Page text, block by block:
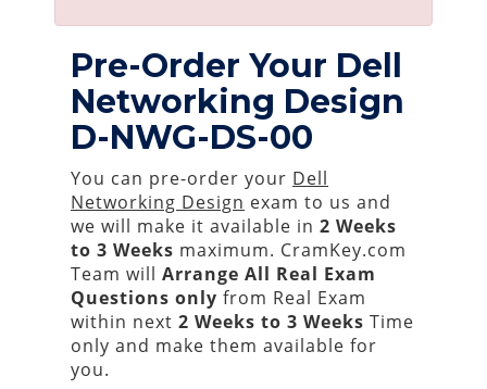
Pre-Order Your Dell
Networking Design
D-NWG-DS-00
You can pre-order your Dell
Networking Design exam to us and
we will make it available in 2 Weeks
to 3 Weeks maximum. CramKey.com
Team will Arrange All Real Exam
Questions only from Real Exam
within next 2 Weeks to 3 Weeks Time
only and make them available for
you.